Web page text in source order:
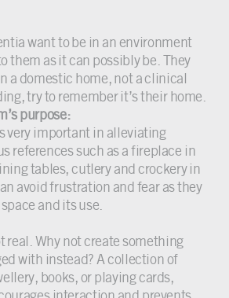
want to be in an environment
them as it can possibly be. They
a domestic home, not a clinical
try to remember it’s their home.
purpose:
very important in alleviating
references such as a fireplace in
tables, cutlery and crockery in
avoid frustration and fear as they
and its use.
real. Why not create something
with instead? A collection of
books, or playing cards,